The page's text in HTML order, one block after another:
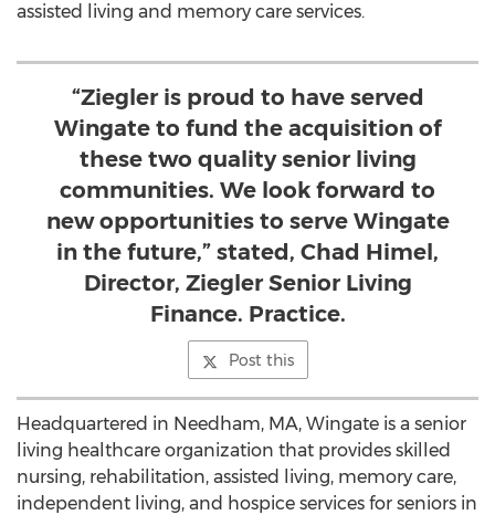
assisted living and memory care services.
“Ziegler is proud to have served
Wingate to fund the acquisition of
these two quality senior living
communities. We look forward to
new opportunities to serve Wingate
in the future,” stated, Chad Himel,
Director, Ziegler Senior Living
Finance. Practice.
Post this
Headquartered in Needham, MA, Wingate is a senior
living healthcare organization that provides skilled
nursing, rehabilitation, assisted living, memory care,
independent living, and hospice services for seniors in